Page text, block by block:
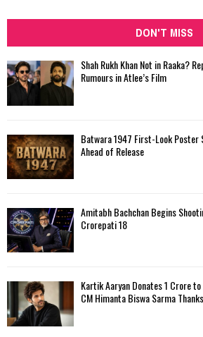
DON'T MISS
Shah Rukh Khan Not in Raaka?
Rumours in Atlee’s Film
Batwara 1947 First-Look Poster
Ahead of Release
Amitabh Bachchan Begins
Crorepati 18
Kartik Aaryan Donates ₹1 Crore
CM Himanta Biswa Sarma